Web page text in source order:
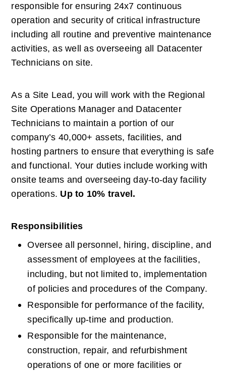
responsible for ensuring 24x7 continuous
operation and security of critical infrastructure
including all routine and preventive maintenance
activities, as well as overseeing all Datacenter
Technicians on site.
As a Site Lead, you will work with the Regional
Site Operations Manager and Datacenter
Technicians to maintain a portion of our
company’s 40,000+ assets, facilities, and
hosting partners to ensure that everything is safe
and functional. Your duties include working with
onsite teams and overseeing day-to-day facility
operations. Up to 10% travel.
Responsibilities
Oversee all personnel, hiring, discipline, and
assessment of employees at the facilities,
including, but not limited to, implementation
of policies and procedures of the Company.
Responsible for performance of the facility,
specifically up-time and production.
Responsible for the maintenance,
construction, repair, and refurbishment
operations of one or more facilities or